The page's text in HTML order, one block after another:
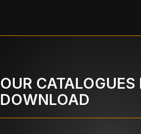
OUR CATALOGUES
DOWNLOAD